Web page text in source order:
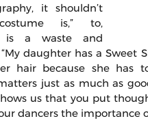
it shouldn’t
is,” to,
is a waste and
daughter has a Sweet
hair because she has
just as much as
us that you put
dancers the importance